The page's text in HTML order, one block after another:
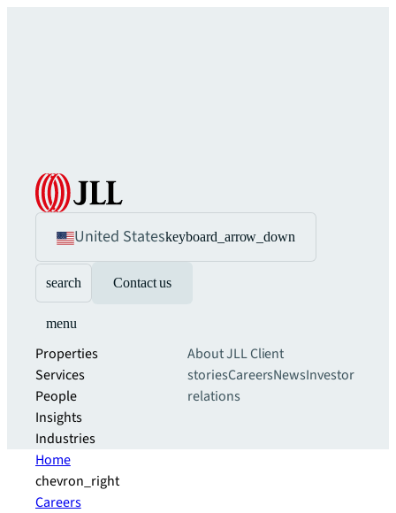
United Stateskeyboard_arrow_down
search Contact us
menu
Properties
Services
People
Insights
Industries
About JLLClient
storiesCareersNewsInvestor
relations
Home
chevron_right
Careers